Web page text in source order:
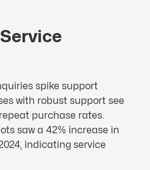
spike support
with robust support see
purchase rates.
saw a 42% increase in
indicating service